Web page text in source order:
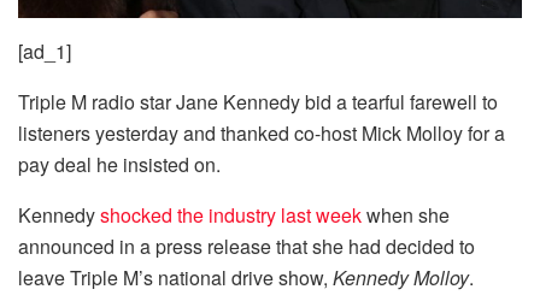
[ad_1]
Triple M radio star Jane Kennedy bid a tearful farewell to
listeners yesterday and thanked co-host Mick Molloy for a
pay deal he insisted on.
Kennedyshocked the industry last weekwhen she
announced in a press release that she had decided to
leave Triple M’s national drive show, Kennedy Molloy.